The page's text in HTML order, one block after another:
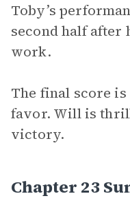
Toby’s
second half after
work.
The final score is
favor. Will is
victory.
Chapter 23